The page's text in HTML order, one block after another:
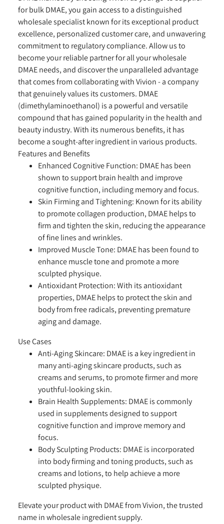
for bulk DMAE, you gain access to a distinguished
wholesale specialist known for its exceptional product
excellence, personalized customer care, and unwavering
commitment to regulatory compliance. Allow us to
become your reliable partner for all your wholesale
DMAE needs, and discover the unparalleled advantage
that comes from collaborating with Vivion - a company
that genuinely values its customers. DMAE
(dimethylaminoethanol) is a powerful and versatile
compound that has gained popularity in the health and
beauty industry. With its numerous benefits, it has
become a sought-after ingredient in various products.
Features and Benefits
Enhanced Cognitive Function: DMAE has been
shown to support brain health and improve
cognitive function, including memory and focus.
Skin Firming and Tightening: Known for its ability
to promote collagen production, DMAE helps to
firm and tighten the skin, reducing the appearance
of fine lines and wrinkles.
Improved Muscle Tone: DMAE has been found to
enhance muscle tone and promote a more
sculpted physique.
Antioxidant Protection:With its antioxidant
properties, DMAE helps to protect the skin and
body from free radicals, preventing premature
aging and damage.
Use Cases
Anti-Aging Skincare: DMAE is a key ingredient in
many anti-aging skincare products, such as
creams and serums, to promote firmer and more
youthful-looking skin.
Brain Health Supplements: DMAE is commonly
used in supplements designed to support
cognitive function and improve memory and
focus.
Body Sculpting Products: DMAE is incorporated
into body firming and toning products, such as
creams and lotions, to help achieve a more
sculpted physique.
Elevate your product with DMAE from Vivion, the trusted
name in wholesale ingredient supply.